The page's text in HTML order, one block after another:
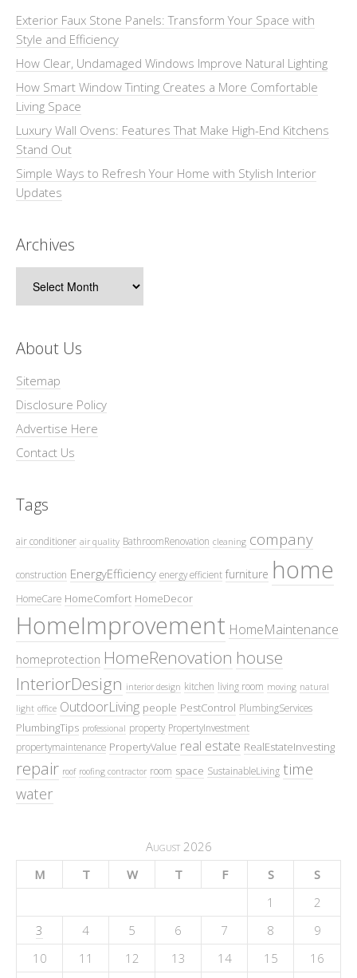
Exterior Faux Stone Panels: Transform Your Space with
Style and Efficiency
How Clear, Undamaged Windows Improve Natural Lighting
How Smart Window Tinting Creates a More Comfortable
Living Space
Luxury Wall Ovens: Features That Make High-End Kitchens
Stand Out
Simple Ways to Refresh Your Home with Stylish Interior
Updates
Archives
About Us
Sitemap
Disclosure Policy
Advertise Here
Contact Us
Tags
air conditioner air quality BathroomRenovation cleaning company
construction EnergyEfficiency energy efficient furniture home
HomeCare HomeComfort HomeDecor
HomeImprovement HomeMaintenance
homeprotection HomeRenovation house
InteriorDesign interior design kitchen living room moving natural
light office OutdoorLiving people PestControl PlumbingServices
PlumbingTips professional property PropertyInvestment
propertymaintenance PropertyValue real estate RealEstateInvesting
repair roof roofing contractor room space SustainableLiving time
water
August 2026
M
T W T F S
S
1
2
3
4 5 6 7 8
9
10
11 12 13 14 15
16